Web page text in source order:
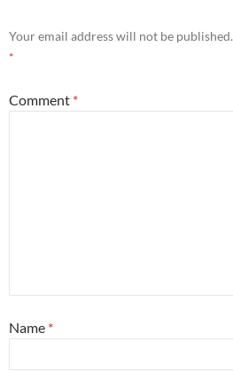
Your email address will not be published.
*
Comment *
Name *